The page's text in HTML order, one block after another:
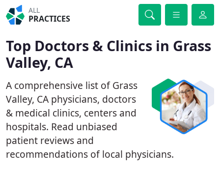
ALL
PRACTICES
Top Doctors & Clinics in Grass
Valley, CA
A comprehensive list of Grass
Valley, CA physicians, doctors
& medical clinics, centers and
hospitals. Read unbiased
patient reviews and
recommendations of local physicians.